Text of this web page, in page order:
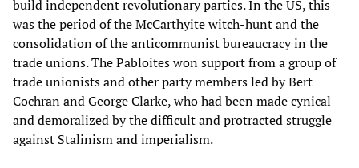
build independent revolutionary parties. In the US, this
was the period of the McCarthyite witch-hunt and the
consolidation of the anticommunist bureaucracy in the
trade unions. The Pabloites won support from a group of
trade unionists and other party members led by Bert
Cochran and George Clarke, who had been made cynical
and demoralized by the difficult and protracted struggle
against Stalinism and imperialism.